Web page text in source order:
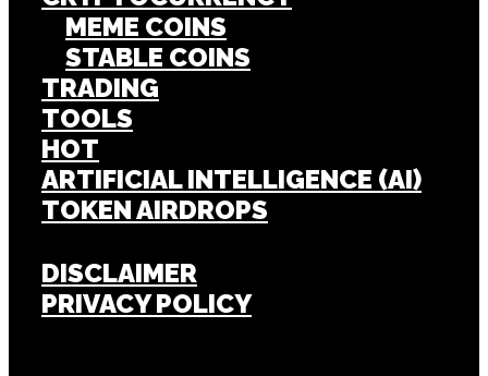
MEME COINS
STABLE COINS
TRADING
TOOLS
HOT
ARTIFICIAL INTELLIGENCE (AI)
TOKEN AIRDROPS
DISCLAIMER
PRIVACY POLICY